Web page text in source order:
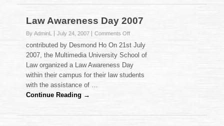
Law Awareness Day 2007
By AdminL July 24, 2007 Comments Offon
Law
Awareness
Day
2007
contributed by Desmond Ho On 21st July
2007, the Multimedia University School of
Law organized a Law Awareness Day
within their campus for their law students
with the assistance of …
Continue Reading →